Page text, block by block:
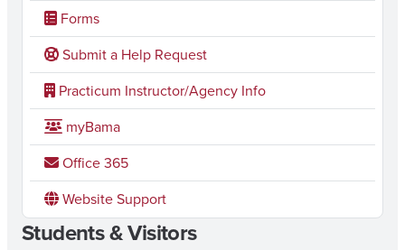
Forms
Submit a Help Request
Practicum Instructor/Agency Info
myBama
Office 365
Website Support
Students & Visitors